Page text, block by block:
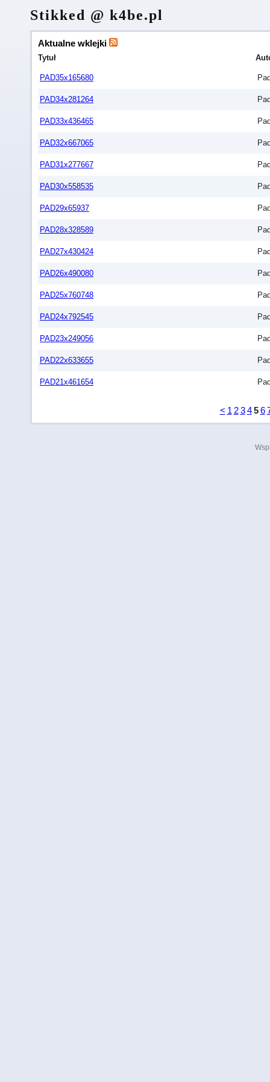
Stikked @ k4be.pl
Aktualne wklejki
Tytuł
PAD35x165680
PAD34x281264
PAD33x436465
PAD32x667065
PAD31x277667
PAD30x558535
PAD29x65937
PAD28x328589
PAD27x430424
PAD26x490080
PAD25x760748
PAD24x792545
PAD23x249056
PAD22x633655
PAD21x461654
< 1 2 3 4 5 6